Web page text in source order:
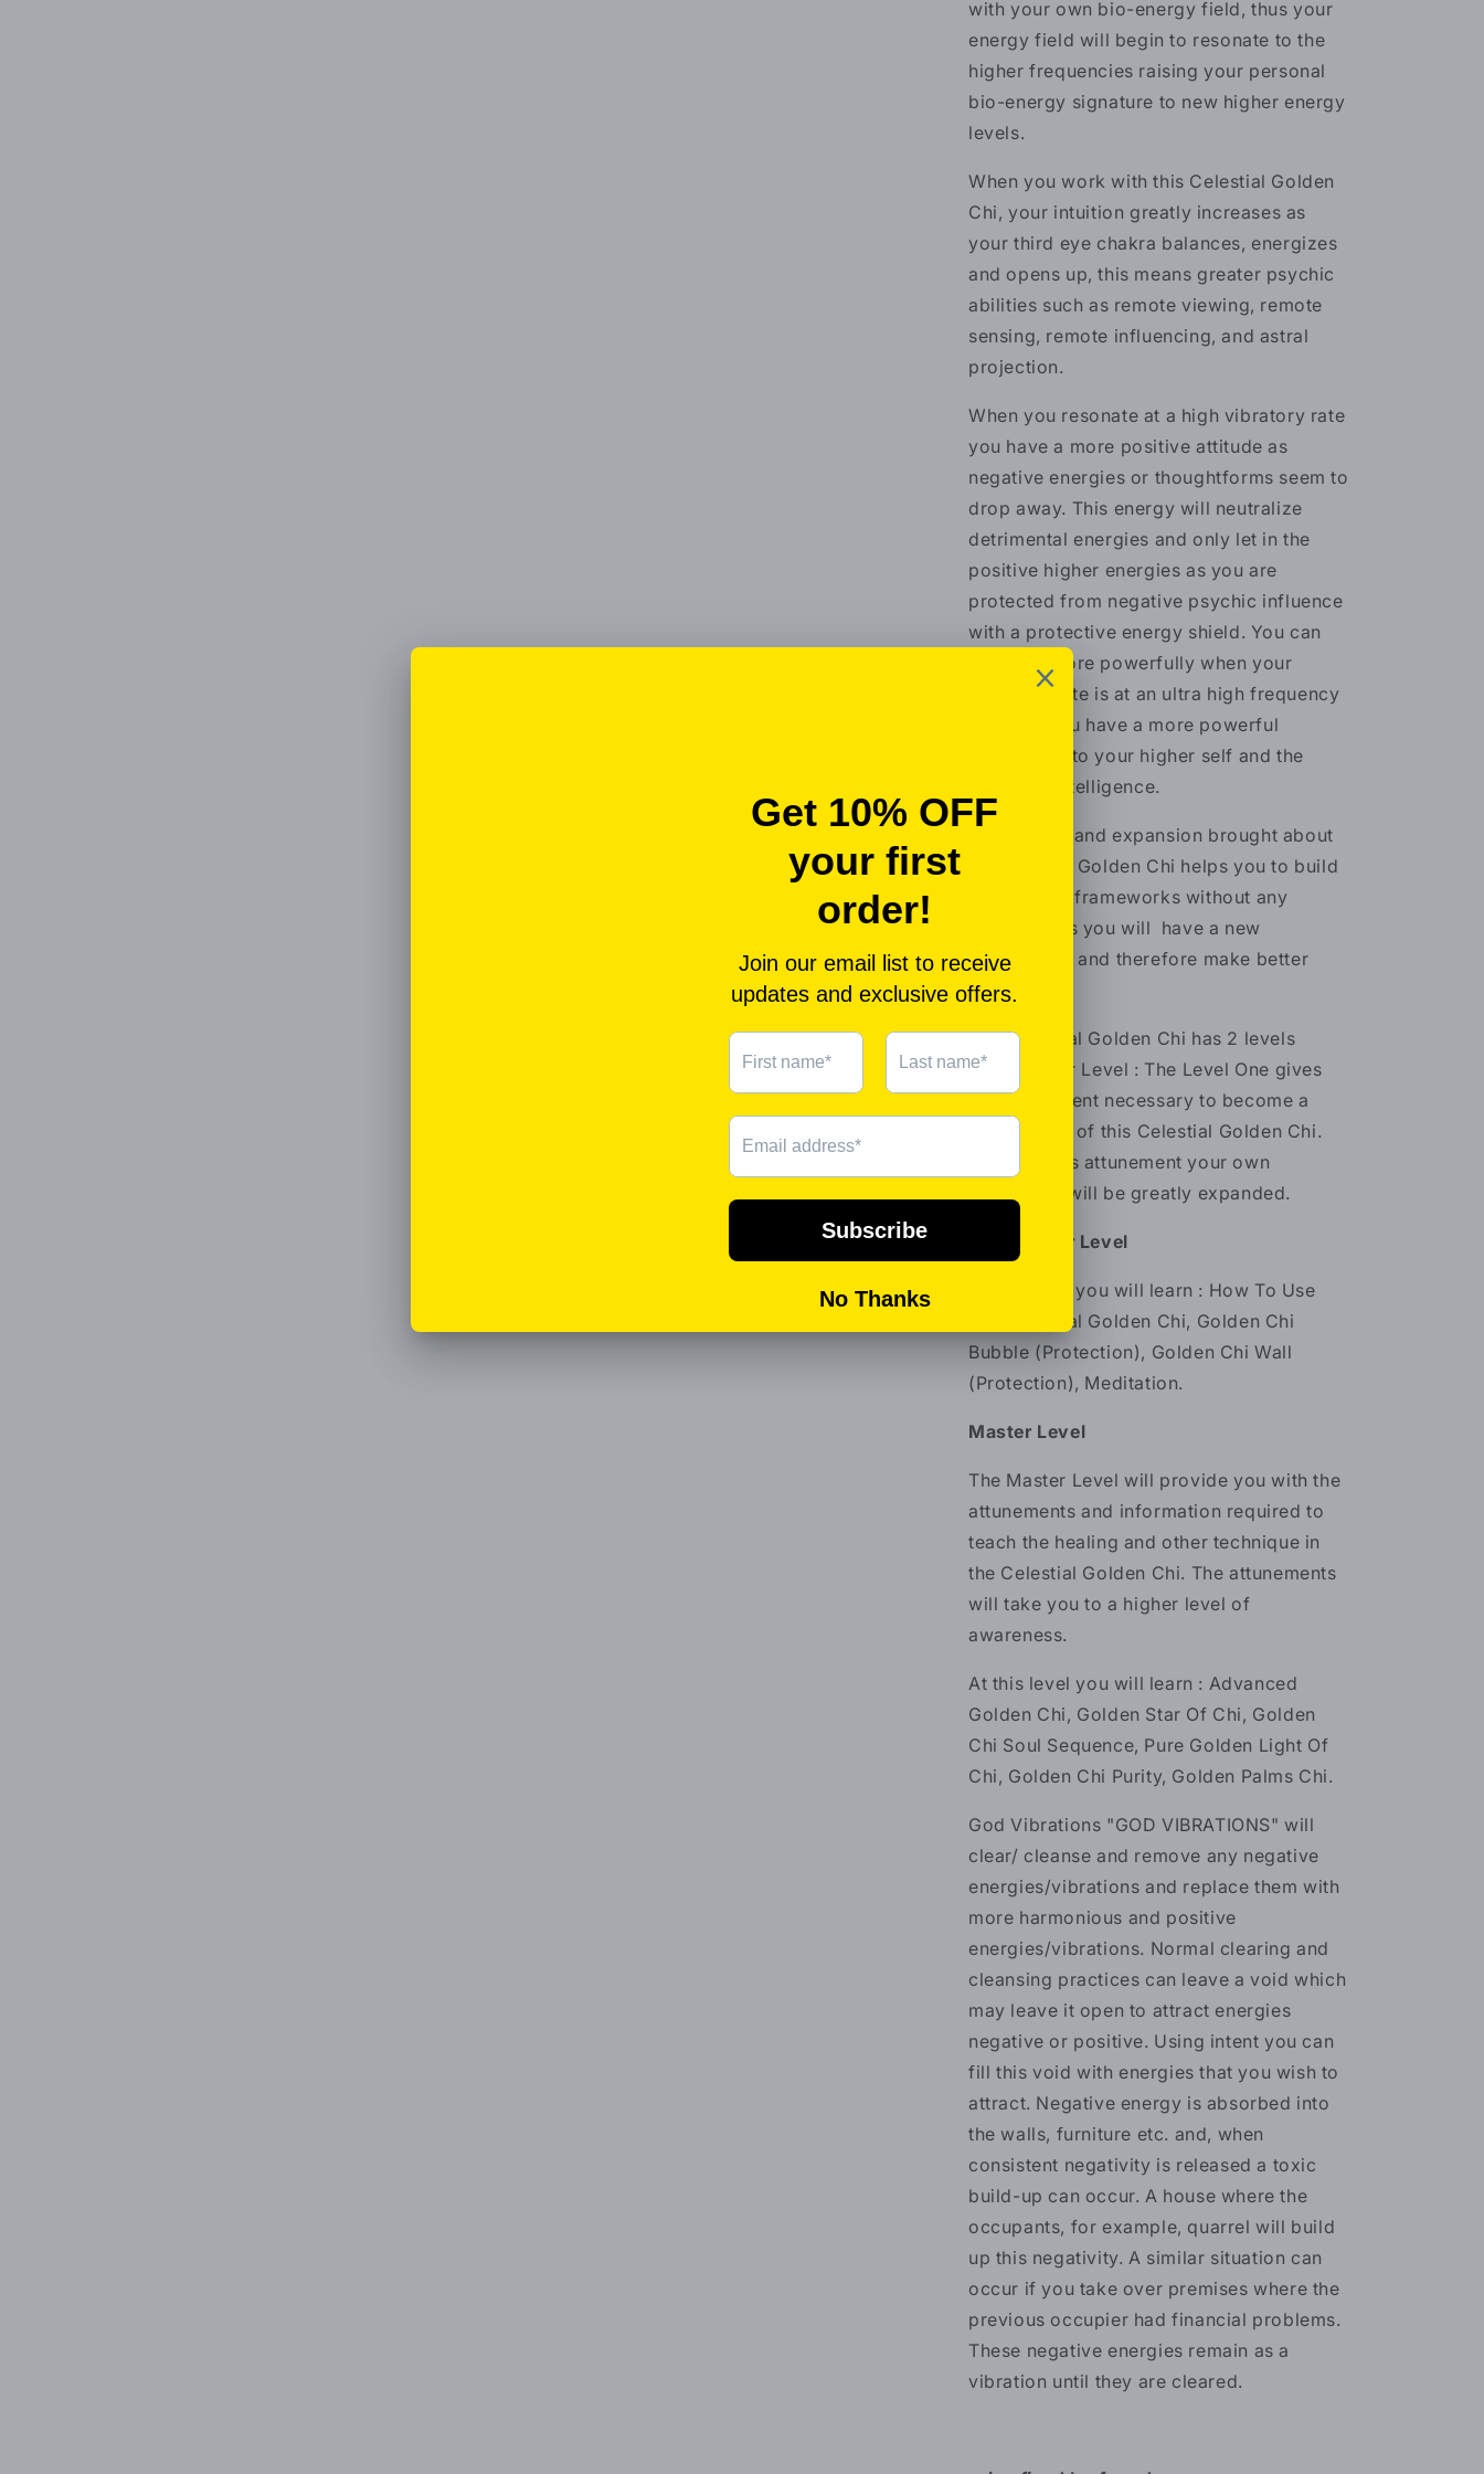
with your own bio-energy field, thus your
energy field will begin to resonate to the
higher frequencies raising your personal
bio-energy signature to new higher energy
levels.
When you work with this Celestial Golden
Chi, your intuition greatly increases as
your third eye chakra balances, energizes
and opens up, this means greater psychic
abilities such as remote viewing, remote
sensing, remote influencing, and astral
projection.
When you resonate at a high vibratory rate
you have a more positive attitude as
negative energies or thoughtforms seem to
drop away. This energy will neutralize
detrimental energies and only let in the
positive higher energies as you are
protected from negative psychic influence
with a protective energy shield. You can
manifest more powerfully when your
vibratory rate is at an ultra high frequency
because you have a more powerful
connection to your higher self and the
universal intelligence.
The growth and expansion brought about
by Celestial Golden Chi helps you to build
on your old frameworks without any
trauma; thus you will have a new
perspective and therefore make better
choices.
The Celestial Golden Chi has 2 levels
:Practitioner Level : The Level One gives
the attunement necessary to become a
practitioner of this Celestial Golden Chi.
Through this attunement your own
awareness will be greatly expanded.
Practitioner Level
At this level you will learn : How To Use
The Celestial Golden Chi, Golden Chi
Bubble (Protection), Golden Chi Wall
(Protection), Meditation.
Master Level
The Master Level will provide you with the
attunements and information required to
teach the healing and other technique in
the Celestial Golden Chi. The attunements
will take you to a higher level of
awareness.
At this level you will learn : Advanced
Golden Chi, Golden Star Of Chi, Golden
Chi Soul Sequence, Pure Golden Light Of
Chi, Golden Chi Purity, Golden Palms Chi.
God Vibrations "GOD VIBRATIONS" will
clear/ cleanse and remove any negative
energies/vibrations and replace them with
more harmonious and positive
energies/vibrations. Normal clearing and
cleansing practices can leave a void which
may leave it open to attract energies
negative or positive. Using intent you can
fill this void with energies that you wish to
attract. Negative energy is absorbed into
the walls, furniture etc. and, when
consistent negativity is released a toxic
build-up can occur. A house where the
occupants, for example, quarrel will build
up this negativity. A similar situation can
occur if you take over premises where the
previous occupier had financial problems.
These negative energies remain as a
vibration until they are cleared.